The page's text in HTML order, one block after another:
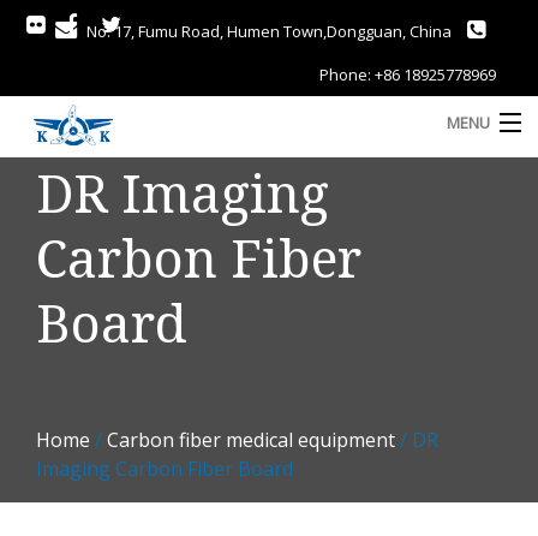
No. 17, Fumu Road, Humen Town,Dongguan, China
Phone: +86 18925778969
MENU
Home
About
Gallery
Blog
Contact
DR Imaging
Carbon Fiber
Board
Home /Carbon fiber medical equipment/ DR
Imaging Carbon Fiber Board